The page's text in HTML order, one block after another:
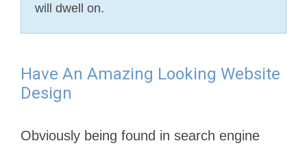
will dwell on.
Have An Amazing Looking Website
Design
Obviously being found in search engine